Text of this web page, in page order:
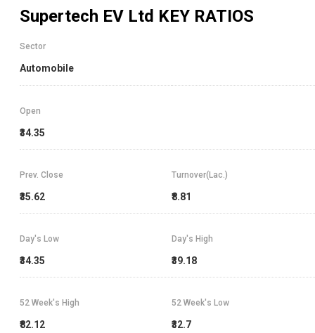
Supertech EV Ltd KEY RATIOS
Sector
Automobile
Open
₹34.35
Prev. Close
₹35.62
Turnover(Lac.)
₹8.81
Day's High
₹39.18
Day's Low
₹34.35
52 Week's High
₹82.12
52 Week's Low
₹32.7